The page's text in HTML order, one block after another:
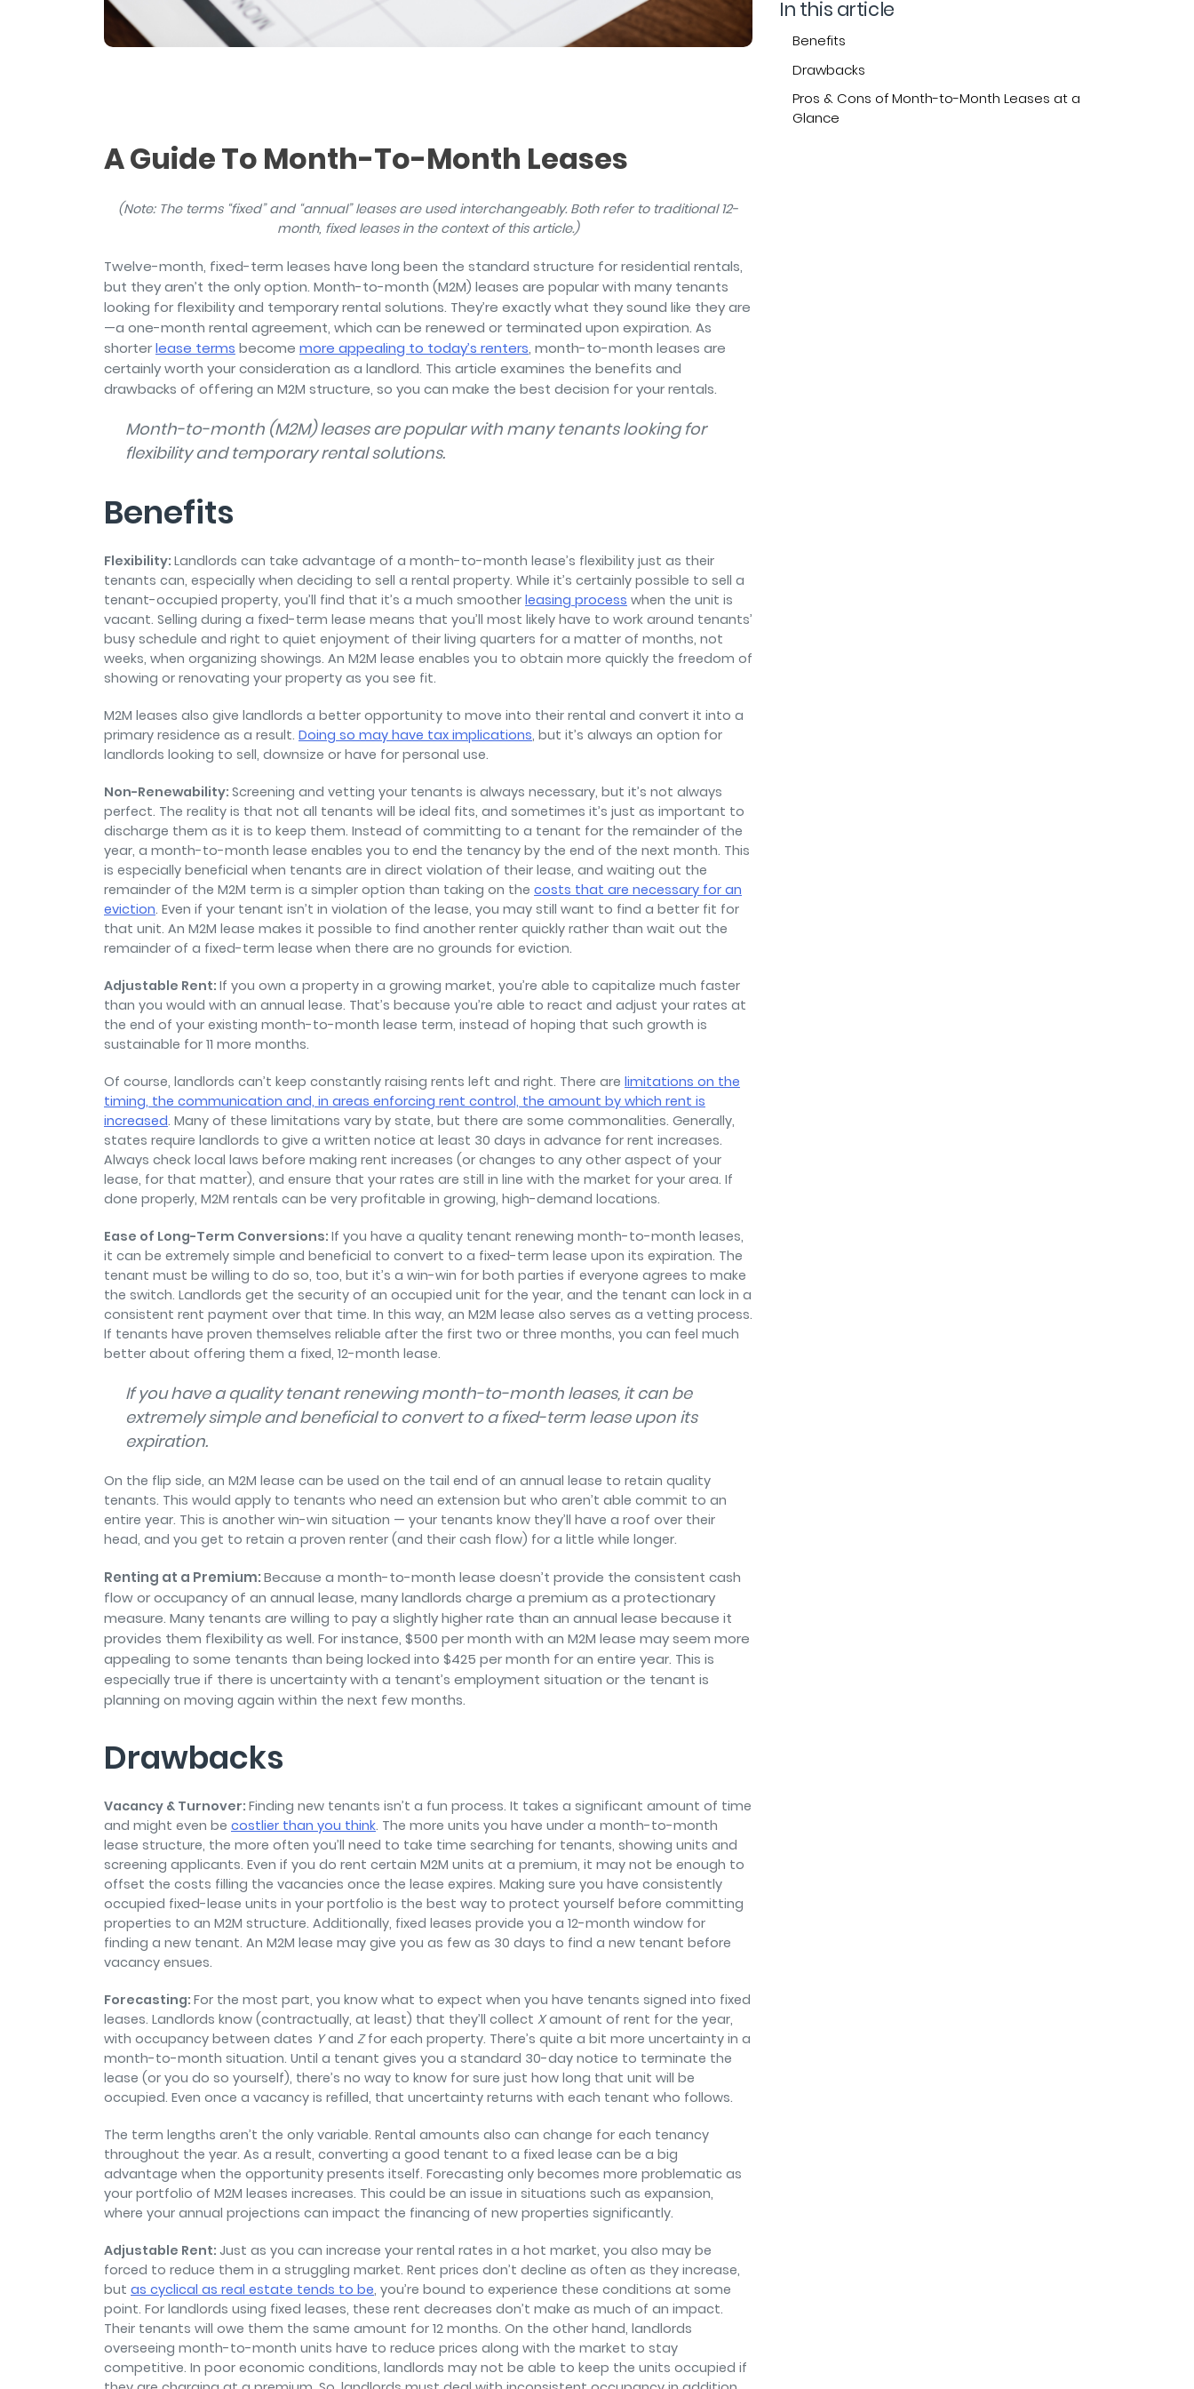
rental agreements.
A Guide To Month-To-Month Leases
(Note: The terms “fixed” and “annual” leases are used interchangeably. Both refer to traditional 12-
month, fixed leases in the context of this article.)
Twelve-month, fixed-term leases have long been the standard structure for residential rentals,
but they aren’t the only option. Month-to-month (M2M) leases are popular with many tenants
looking for flexibility and temporary rental solutions. They’re exactly what they sound like they are
—a one-month rental agreement, which can be renewed or terminated upon expiration. As
shorterlease terms become more appealing to today’s renters, month-to-month leases are
certainly worth your consideration as a landlord. This article examines the benefits and
drawbacks of offering an M2M structure, so you can make the best decision for your rentals.
Month-to-month (M2M) leases are popular with many tenants looking for
flexibility and temporary rental solutions.
Benefits
Flexibility: Landlords can take advantage of a month-to-month lease’s flexibility just as their
tenants can, especially when deciding to sell a rental property. While it’s certainly possible to sell a
tenant-occupied property, you’ll find that it’s a much smoother leasing process when the unit is
vacant. Selling during a fixed-term lease means that you’ll most likely have to work around tenants’
busy schedule and right to quiet enjoyment of their living quarters for a matter of months, not
weeks, when organizing showings. An M2M lease enables you to obtain more quickly the freedom of
showing or renovating your property as you see fit.
M2M leases also give landlords a better opportunity to move into their rental and convert it into a
primary residence as a result. Doing so may have tax implications, but it’s always an option for
landlords looking to sell, downsize or have for personal use.
Non-Renewability: Screening and vetting your tenants is always necessary, but it’s not always
perfect. The reality is that not all tenants will be ideal fits, and sometimes it’s just as important to
discharge them as it is to keep them. Instead of committing to a tenant for the remainder of the
year, a month-to-month lease enables you to end the tenancy by the end of the next month. This
is especially beneficial when tenants are in direct violation of their lease, and waiting out the
remainder of the M2M term is a simpler option than taking on the costs that are necessary for an
eviction. Even if your tenant isn’t in violation of the lease, you may still want to find a better fit for
that unit. An M2M lease makes it possible to find another renter quickly rather than wait out the
remainder of a fixed-term lease when there are no grounds for eviction.
Adjustable Rent: If you own a property in a growing market, you’re able to capitalize much faster
than you would with an annual lease. That’s because you’re able to react and adjust your rates at
the end of your existing month-to-month lease term, instead of hoping that such growth is
sustainable for 11 more months.
Of course, landlords can’t keep constantly raising rents left and right. There are limitations on the
timing, the communication and, in areas enforcing rent control, the amount by which rent is
increased. Many of these limitations vary by state, but there are some commonalities. Generally,
states require landlords to give a written notice at least 30 days in advance for rent increases.
Always check local laws before making rent increases (or changes to any other aspect of your
lease, for that matter), and ensure that your rates are still in line with the market for your area. If
done properly, M2M rentals can be very profitable in growing, high-demand locations.
Ease of Long-Term Conversions: If you have a quality tenant renewing month-to-month leases,
it can be extremely simple and beneficial to convert to a fixed-term lease upon its expiration. The
tenant must be willing to do so, too, but it’s a win-win for both parties if everyone agrees to make
the switch. Landlords get the security of an occupied unit for the year, and the tenant can lock in a
consistent rent payment over that time. In this way, an M2M lease also serves as a vetting process.
If tenants have proven themselves reliable after the first two or three months, you can feel much
better about offering them a fixed, 12-month lease.
If you have a quality tenant renewing month-to-month leases, it can be
extremely simple and beneficial to convert to a fixed-term lease upon its
expiration.
On the flip side, an M2M lease can be used on the tail end of an annual lease to retain quality
tenants. This would apply to tenants who need an extension but who aren’t able commit to an
entire year. This is another win-win situation — your tenants know they’ll have a roof over their
head, and you get to retain a proven renter (and their cash flow) for a little while longer.
Renting at a Premium:Because a month-to-month lease doesn’t provide the consistent cash
flow or occupancy of an annual lease, many landlords charge a premium as a protectionary
measure. Many tenants are willing to pay a slightly higher rate than an annual lease because it
provides them flexibility as well. For instance, $500 per month with an M2M lease may seem more
appealing to some tenants than being locked into $425 per month for an entire year. This is
especially true if there is uncertainty with a tenant’s employment situation or the tenant is
planning on moving again within the next few months.
Drawbacks
Vacancy & Turnover: Finding new tenants isn’t a fun process. It takes a significant amount of time
and might even be costlier than you think. The more units you have under a month-to-month
lease structure, the more often you’ll need to take time searching for tenants, showing units and
screening applicants. Even if you do rent certain M2M units at a premium, it may not be enough to
offset the costs filling the vacancies once the lease expires. Making sure you have consistently
occupied fixed-lease units in your portfolio is the best way to protect yourself before committing
properties to an M2M structure. Additionally, fixed leases provide you a 12-month window for
finding a new tenant. An M2M lease may give you as few as 30 days to find a new tenant before
vacancy ensues.
Forecasting: For the most part, you know what to expect when you have tenants signed into fixed
leases. Landlords know (contractually, at least) that they’ll collect Xamount of rent for the year,
with occupancy between dates Yand Zfor each property. There’s quite a bit more uncertainty in a
month-to-month situation. Until a tenant gives you a standard 30-day notice to terminate the
lease (or you do so yourself), there’s no way to know for sure just how long that unit will be
occupied. Even once a vacancy is refilled, that uncertainty returns with each tenant who follows.
The term lengths aren’t the only variable. Rental amounts also can change for each tenancy
throughout the year. As a result, converting a good tenant to a fixed lease can be a big
advantage when the opportunity presents itself. Forecasting only becomes more problematic as
your portfolio of M2M leases increases. This could be an issue in situations such as expansion,
where your annual projections can impact the financing of new properties significantly.
Adjustable Rent: Just as you can increase your rental rates in a hot market, you also may be
forced to reduce them in a struggling market. Rent prices don’t decline as often as they increase,
but as cyclical as real estate tends to be, you’re bound to experience these conditions at some
point. For landlords using fixed leases, these rent decreases don’t make as much of an impact.
Their tenants will owe them the same amount for 12 months. On the other hand, landlords
overseeing month-to-month units have to reduce prices along with the market to stay
competitive. In poor economic conditions, landlords may not be able to keep the units occupied if
In this article
Benefits
Drawbacks
Pros & Cons of Month-to-Month Leases at a
Glance